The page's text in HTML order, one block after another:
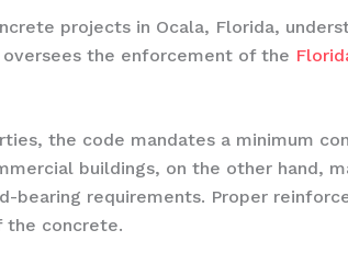
projects in Ocala, Florida,
oversees the enforcement of the
the code mandates a minimum
buildings, on the other hand,
bearing requirements. Proper
the concrete.